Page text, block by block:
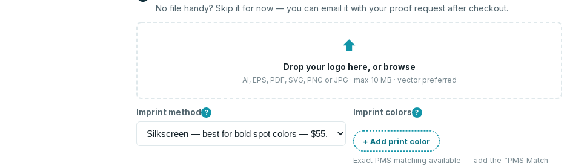
No file handy? Skip it for now — you can email it with your proof request after checkout.
⬆
Drop your logo here, or browse
AI, EPS, PDF, SVG, PNG or JPG · max 10 MB · vector preferred
Imprint method ? Imprint colors ?
+ Add print color
Exact PMS matching available — add the “PMS Match